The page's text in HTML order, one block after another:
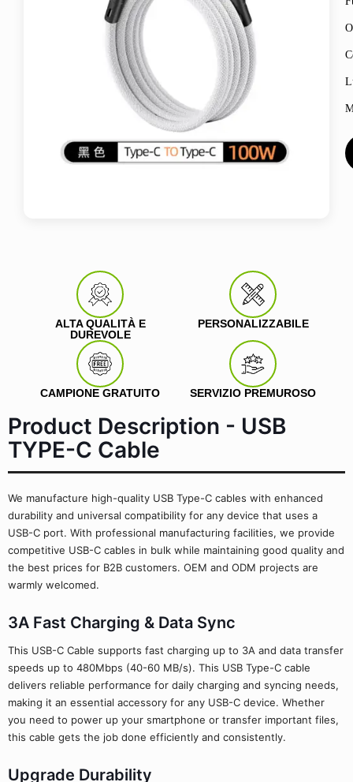
ALTA QUALITÀ E
DUREVOLE
PERSONALIZZABILE
CAMPIONE GRATUITO SERVIZIO PREMUROSO
Product Description - USB
TYPE-C Cable
We manufacture high-quality USB Type-C cables with enhanced
durability and universal compatibility for any device that uses a
USB-C port. With professional manufacturing facilities, we provide
competitive USB-C cables in bulk while maintaining good quality and
the best prices for B2B customers. OEM and ODM projects are
warmly welcomed.
3A Fast Charging & Data Sync
This USB-C Cable supports fast charging up to 3A and data transfer
speeds up to 480Mbps (40-60 MB/s). This USB Type-C cable
delivers reliable performance for daily charging and syncing needs,
making it an essential accessory for any USB-C device. Whether
you need to power up your smartphone or transfer important files,
this cable gets the job done efficiently and consistently.
Upgrade Durability